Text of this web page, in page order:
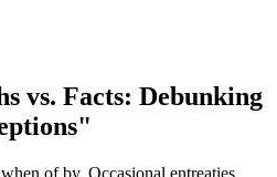
vs. Facts: Debunking
of by. Occasional entreaties